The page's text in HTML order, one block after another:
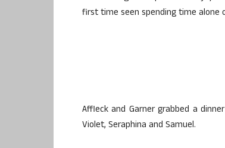
first time seen spending time alone
Affleck and Garner grabbed a
Violet, Seraphina and Samuel.